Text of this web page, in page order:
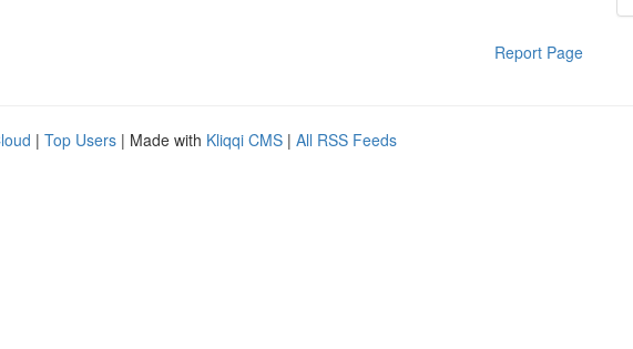
Report Page
| Top Users | Made with Kliqqi CMS | All RSS Feeds